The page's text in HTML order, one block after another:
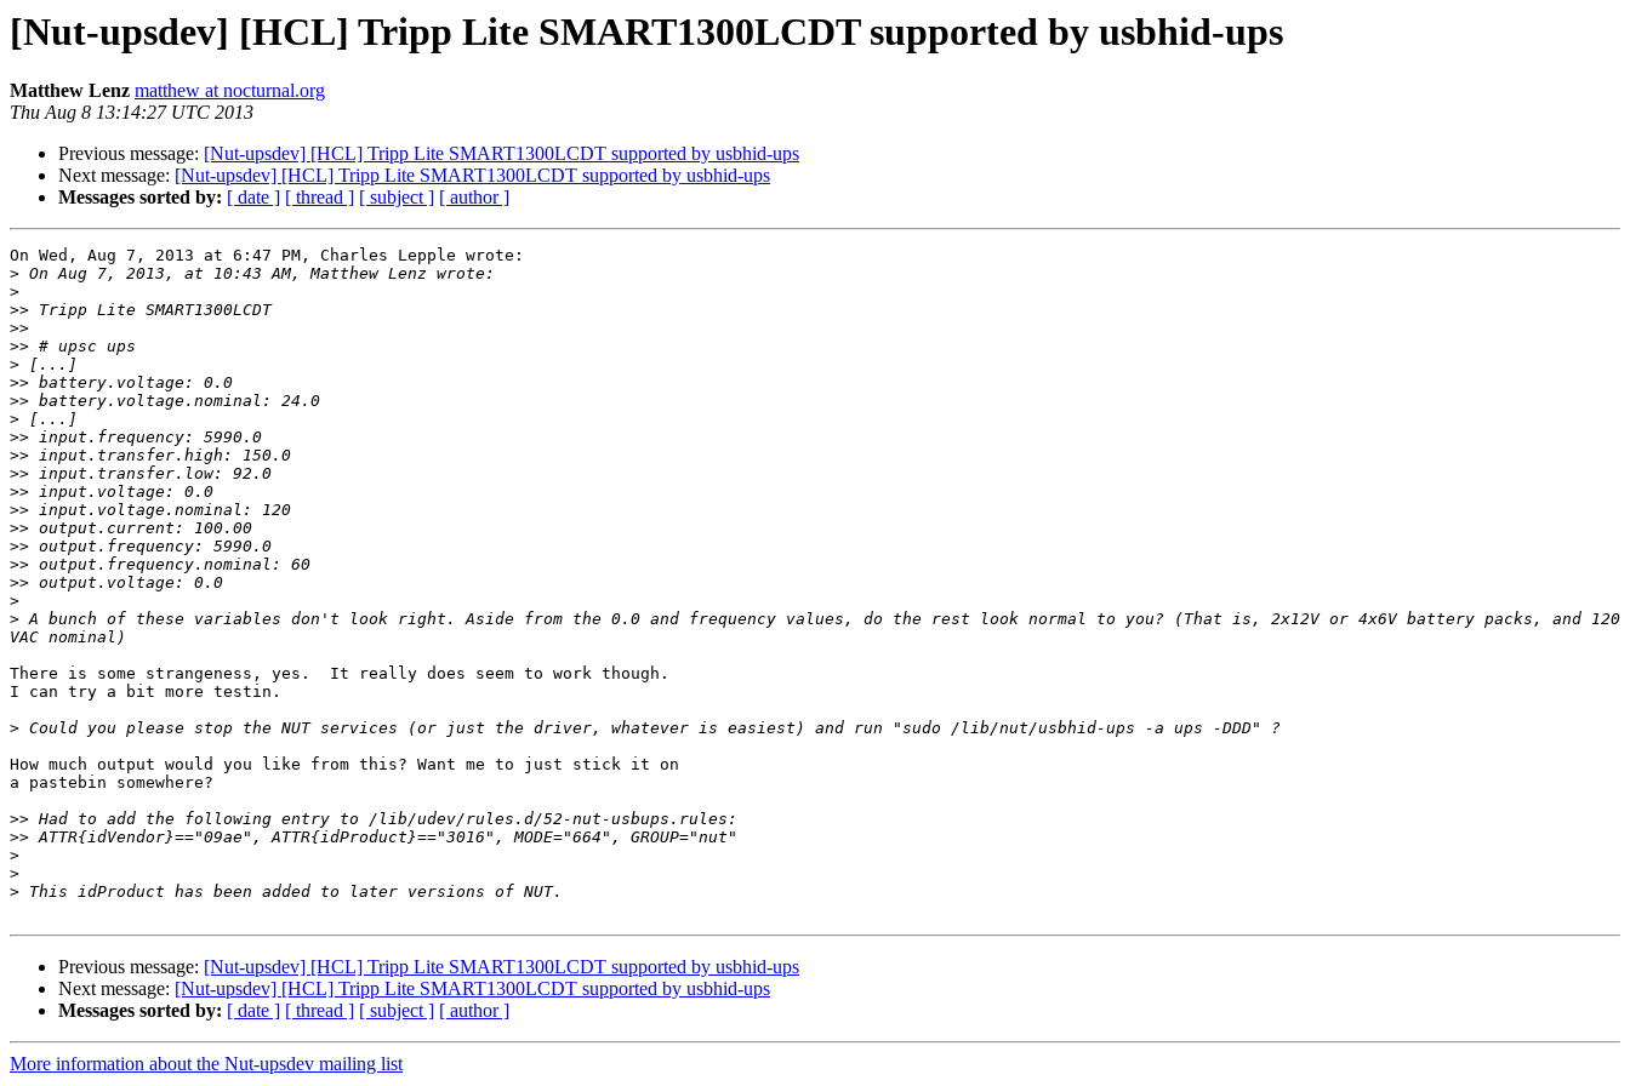
[Nut-upsdev] [HCL] Tripp Lite SMART1300LCDT supported by usbhid-ups
Matthew Lenz matthew at nocturnal.org
Thu Aug 8 13:14:27 UTC 2013
Previous message: [Nut-upsdev] [HCL] Tripp Lite SMART1300LCDT supported by usbhid-ups
Next message: [Nut-upsdev] [HCL] Tripp Lite SMART1300LCDT supported by usbhid-ups
Messages sorted by: [ date ] [ thread ] [ subject ] [ author ]
On Wed, Aug 7, 2013 at 6:47 PM, Charles Lepple wrote:
>
>
>>
>>
>>
>
>>
>>
>
>>
>>
>>
>>
>>
>>
>>
>>
>>
>
> A bunch of these variables don't look right. Aside from the 0.0 and frequency values, do the rest look normal to you? (That is, 2x12V or 4x6V battery packs, and 120
There is some strangeness, yes.  It really does seem to work though.
I can try a bit more testin.
>
How much output would you like from this? Want me to just stick it on
a pastebin somewhere?
>>
>>
>
>
>
Previous message: [Nut-upsdev] [HCL] Tripp Lite SMART1300LCDT supported by usbhid-ups
Next message: [Nut-upsdev] [HCL] Tripp Lite SMART1300LCDT supported by usbhid-ups
Messages sorted by: [ date ] [ thread ] [ subject ] [ author ]
More information about the Nut-upsdev mailing list